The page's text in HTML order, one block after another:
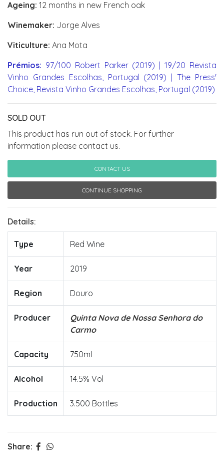
Ageing: 12 months in new French oak
Winemaker: Jorge Alves
Viticulture: Ana Mota
Prémios: 97/100 Robert Parker (2019) | 19/20 Revista
Vinho Grandes Escolhas, Portugal (2019) | The Press'
Choice, Revista Vinho Grandes Escolhas, Portugal (2019)
SOLD OUT
This product has run out of stock. For further
information please contact us.
CONTACT US
CONTINUE SHOPPING
Details:
Type Red Wine
Year 2019
Region Douro
Producer
Quinta Nova de Nossa Senhora do
Carmo
Capacity 750ml
Alcohol 14.5% Vol
Production 3.500 Bottles
Share: